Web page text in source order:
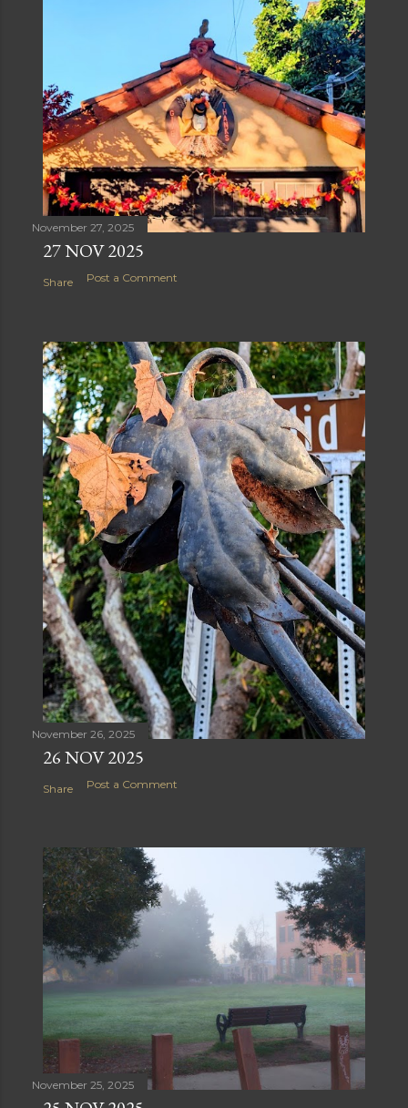
November 27, 2025
27 NOV 2025
Share Post a Comment
November 26, 2025
26 NOV 2025
Share Post a Comment
November 25, 2025